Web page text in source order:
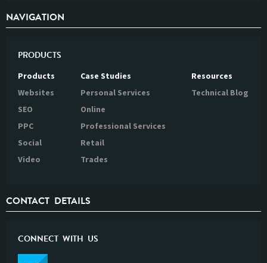
NAVIGATION
PRODUCTS
Products
Websites
SEO
PPC
Social
Video
Case Studies
Personal Services
Online
Professional Services
Retail
Trades
Resources
Technical Blog
CONTACT DETAILS
CONNECT WITH US